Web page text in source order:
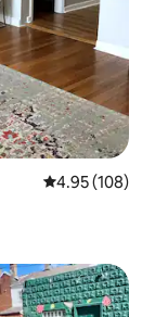
4.95 out of 5
4.95 (108)